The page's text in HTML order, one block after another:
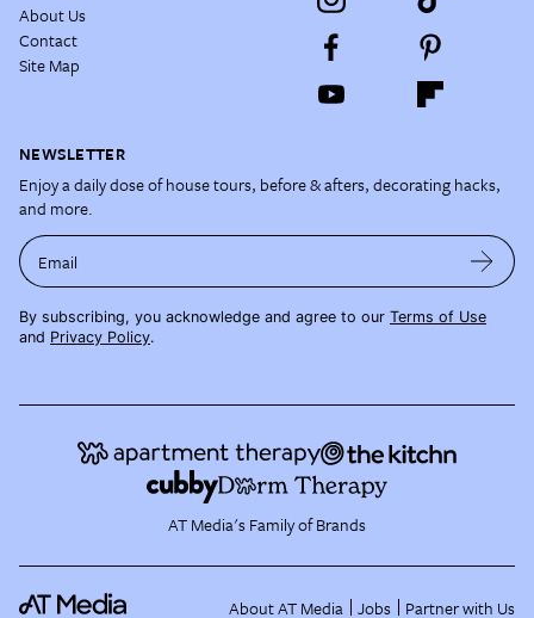
About Us
Contact
Site Map
NEWSLETTER
Enjoy a daily dose of house tours, before & afters, decorating hacks,
and more.
Email
By subscribing, you acknowledge and agree to our Terms of Use
and Privacy Policy.
AT Media's Family of Brands
About AT Media Jobs Partner with Us